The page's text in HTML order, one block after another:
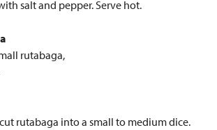
salt and pepper. Serve hot.
rutabaga,
rutabaga into a small to medium dice.